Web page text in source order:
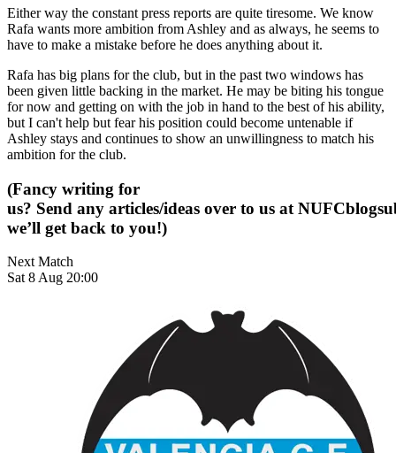
Either way the constant press reports are quite tiresome. We know
Rafa wants more ambition from Ashley and as always, he seems to
have to make a mistake before he does anything about it.
Rafa has big plans for the club, but in the past two windows has
been given little backing in the market. He may be biting his tongue
for now and getting on with the job in hand to the best of his ability,
but I can't help but fear his position could become untenable if
Ashley stays and continues to show an unwillingness to match his
ambition for the club.
(Fancy writing for
us? Send any articles/ideas over to us at
we’ll get back to you!)
Next Match
Sat 8 Aug 20:00